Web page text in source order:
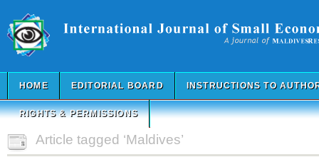
HOME EDITORIAL BOARD INSTRUCTIONS TO
RIGHTS & PERMISSIONS
Article tagged ‘Maldives’